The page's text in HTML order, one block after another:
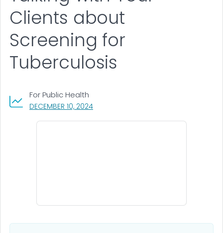
DECEMBER 10, 2024, VISIT LINK FOR DETAILS.
For Public Health
Clients about
Screening for
Tuberculosis